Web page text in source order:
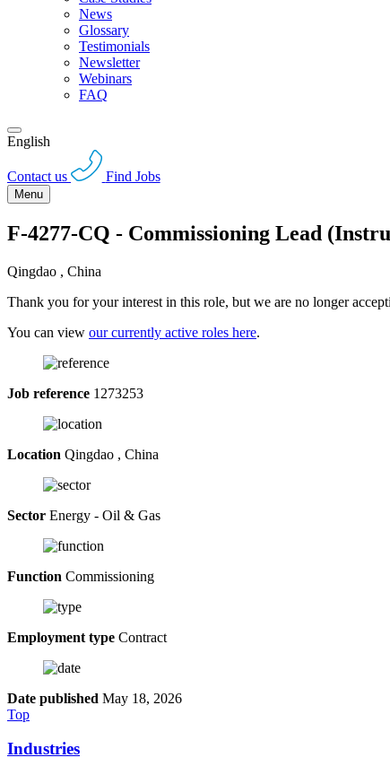
News
Glossary
Testimonials
Newsletter
Webinars
FAQ
English
Contact us Find Jobs
Menu
F-4277-CQ - Commissioning Lead
Qingdao , China
Thank you for your interest in this role, but we are no longer
You can view our currently active roles here.
Job reference 1273253
Location Qingdao , China
Sector Energy - Oil & Gas
Function Commissioning
Employment type Contract
Date published May 18, 2026
Top
Industries